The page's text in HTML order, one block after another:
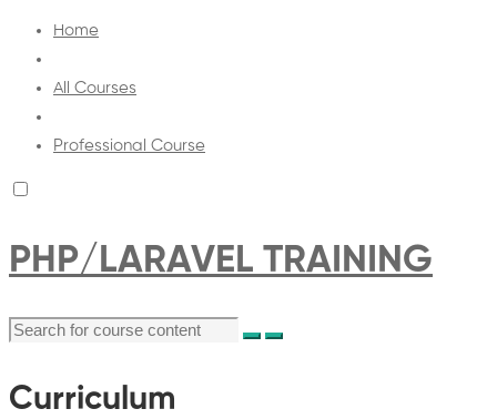
Home
All Courses
Professional Course
PHP/LARAVEL TRAINING
Curriculum